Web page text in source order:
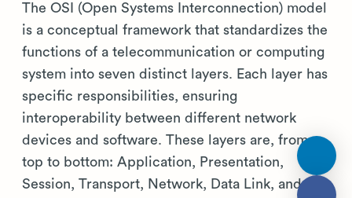
The OSI (Open Systems Interconnection) model
is a conceptual framework that standardizes the
functions of a telecommunication or computing
system into seven distinct layers. Each layer has
specific responsibilities, ensuring
interoperability between different network
devices and software. These layers are, from
top to bottom: Application, Presentation,
Session, Transport, Network, Data Link, and